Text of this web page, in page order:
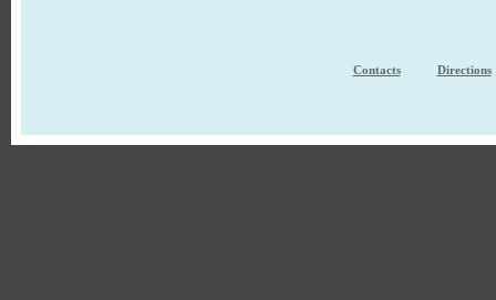
Contacts Directions